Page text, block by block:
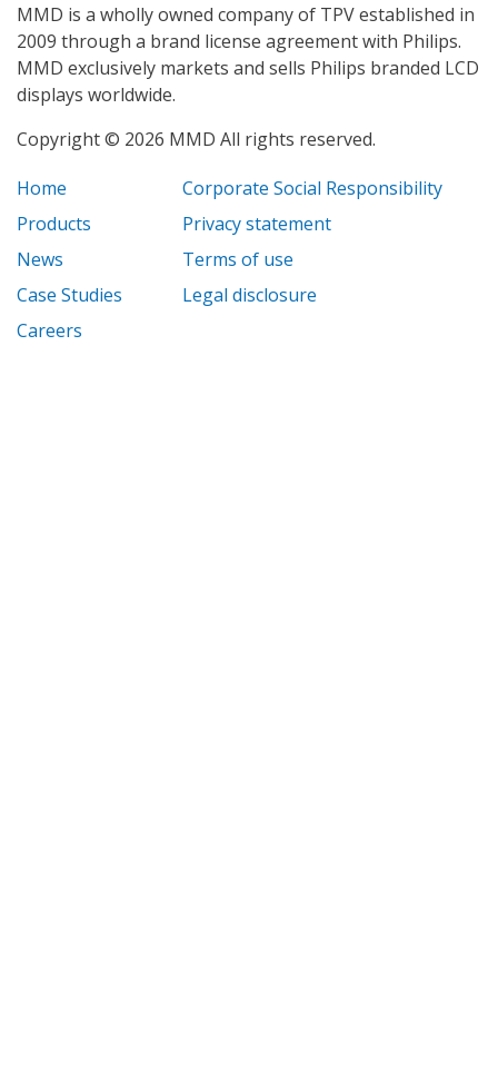
MMD is a wholly owned company of TPV established in
2009 through a brand license agreement with Philips.
MMD exclusively markets and sells Philips branded LCD
displays worldwide.
Copyright © 2026 MMD All rights reserved.
Home
Products
News
Case Studies
Careers
Corporate Social Responsibility
Privacy statement
Terms of use
Legal disclosure